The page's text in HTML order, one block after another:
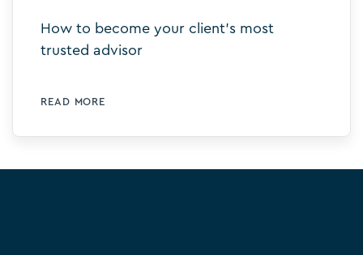
How to become your client’s most
trusted advisor
READ MORE